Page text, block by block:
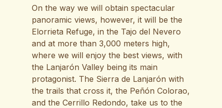
On the way we will obtain spectacular
panoramic views, however, it will be the
Elorrieta Refuge, in the Tajo del Nevero
and at more than 3,000 meters high,
where we will enjoy the best views, with
the Lanjarón Valley being its main
protagonist. The Sierra de Lanjarón with
the trails that cross it, the Peñón Colorao,
and the Cerrillo Redondo, take us to the